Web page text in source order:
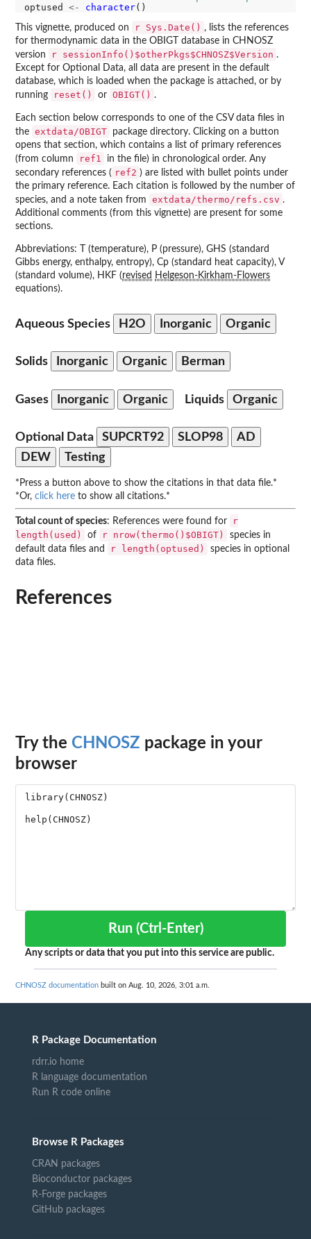
optused <- character
This vignette, produced on r Sys.Date() , lists the references
for thermodynamic data in the OBIGT database in CHNOSZ
version
r sessionInfo()$otherPkgs$CHNOSZ$Version .
Except for Optional Data, all data are present in the default
database, which is loaded when the package is attached, or by
running
reset() or OBIGT() .
Each section below corresponds to one of the CSV data files in
the extdata/OBIGT
package directory. Clicking on a button
opens that section, which contains a list of primary references
(from column
ref1
in the file) in chronological order. Any
secondary references ( ref2 ) are listed with bullet points under
the primary reference. Each citation is followed by the number of
species, and a note taken from
extdata/thermo/refs.csv .
Additional comments (from this vignette) are present for some
sections.
Abbreviations: T (temperature), P (pressure), GHS (standard
Gibbs energy, enthalpy, entropy), Cp (standard heat capacity), V
(standard volume), HKF (revised Helgeson-Kirkham-Flowers
equations).
Aqueous Species H2O Inorganic Organic
Solids Inorganic Organic Berman
Gases Inorganic Organic Liquids Organic
Optional Data SUPCRT92 SLOP98
AD
DEW
Testing
*Press a button above to show the citations in that data file.*
*Or, click here to show all citations.*
Total count of species: References were found for
r
length(used)
of r nrow(thermo()$OBIGT)
species in
default data files and
r length(optused)
species in optional
data files.
References
Try the CHNOSZ package in your
browser
Run (Ctrl-Enter)
Any scripts or data that you put into this service are public.
CHNOSZ documentation built on Aug. 10, 2026, 3:01 a.m.
R Package Documentation
rdrr.io home
R language documentation
Run R code online
Browse R Packages
CRAN packages
Bioconductor packages
R-Forge packages
GitHub packages